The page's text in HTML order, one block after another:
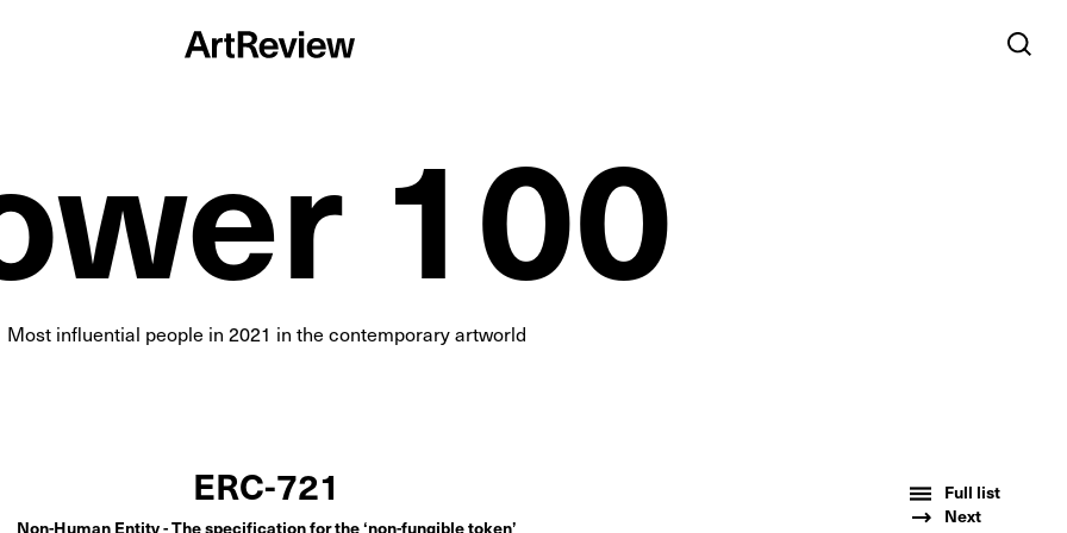
100
Most influential people in 2021 in the contemporary artworld
ERC-721
Non-Human Entity - The specification for the ‘non-fungible token’
Full list
Next